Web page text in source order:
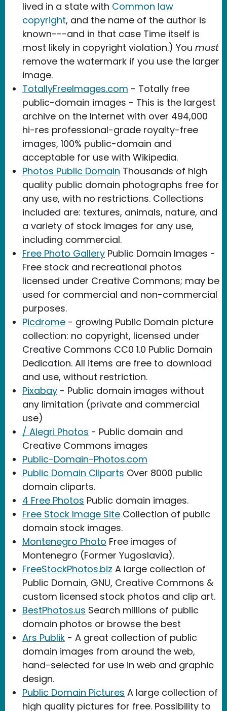
lived in a state with Common law
copyright, and the name of the author is
known---and in that case Time itself is
most likely in copyright violation.) You must
remove the watermark if you use the larger
image.
TotallyFreeImages.com - Totally free
public-domain images - This is the largest
archive on the Internet with over 494,000
hi-res professional-grade royalty-free
images, 100% public-domain and
acceptable for use with Wikipedia.
Photos Public Domain Thousands of high
quality public domain photographs free for
any use, with no restrictions. Collections
included are: textures, animals, nature, and
a variety of stock images for any use,
including commercial.
Free Photo Gallery Public Domain Images -
Free stock and recreational photos
licensed under Creative Commons; may be
used for commercial and non-commercial
purposes.
Picdrome - growing Public Domain picture
collection: no copyright, licensed under
Creative Commons CC0 1.0 Public Domain
Dedication. All items are free to download
and use, without restriction.
Pixabay - Public domain images without
any limitation (private and commercial
use)
/ Alegri Photos - Public domain and
Creative Commons images
Public-Domain-Photos.com
Public Domain Cliparts Over 8000 public
domain cliparts.
4 Free Photos Public domain images.
Free Stock Image Site Collection of public
domain stock images.
Montenegro Photo Free images of
Montenegro (Former Yugoslavia).
FreeStockPhotos.biz A large collection of
Public Domain, GNU, Creative Commons &
custom licensed stock photos and clip art.
BestPhotos.us Search millions of public
domain photos or browse the best
Ars Publik - A great collection of public
domain images from around the web,
hand-selected for use in web and graphic
design.
Public Domain Pictures A large collection of
high quality pictures for free. Possibility to